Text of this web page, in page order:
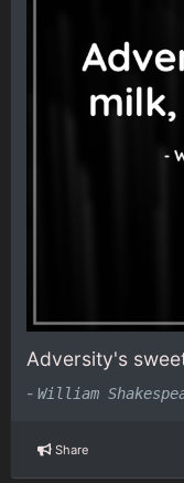
Adversity's
- William
Share